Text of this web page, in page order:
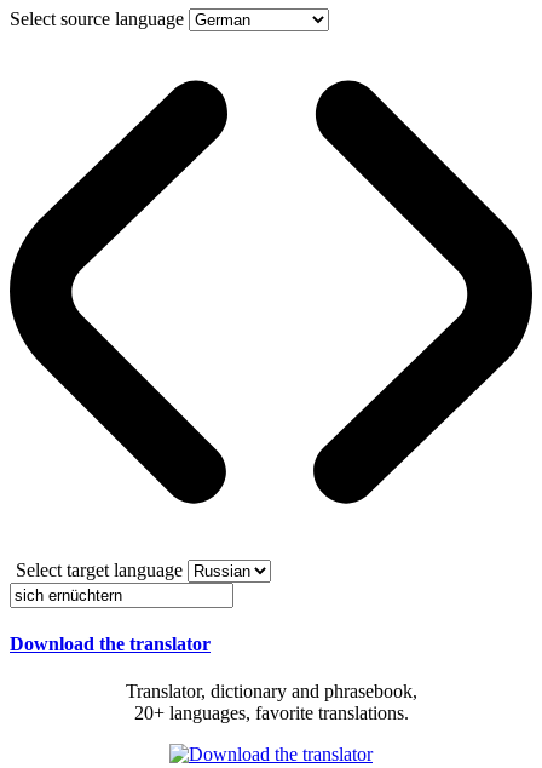
Select source language
Select target language
Download the translator
Translator, dictionary and phrasebook,
20+ languages, favorite translations.